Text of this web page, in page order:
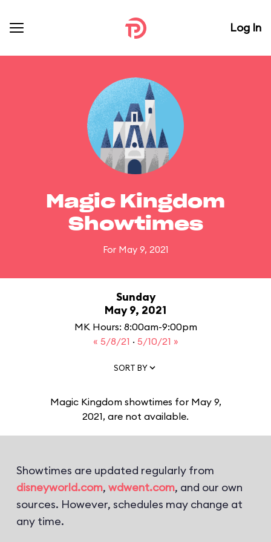
Log In
Magic Kingdom
Showtimes
For May 9, 2021
Sunday
May 9, 2021
MK Hours: 8:00am-9:00pm
« 5/8/21 · 5/10/21 »
SORT BY
Magic Kingdom showtimes for May 9,
2021, are not available.
Showtimes are updated regularly from
disneyworld.com, wdwent.com, and our own
sources. However, schedules may change at
any time.